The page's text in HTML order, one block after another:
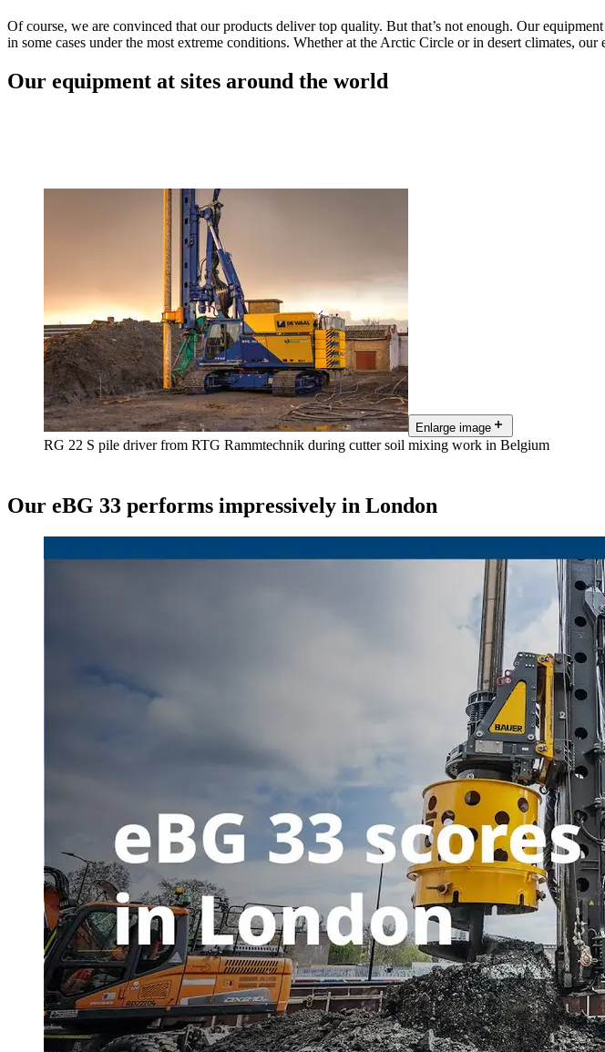
Of course, we are convinced that our products deliver top quality. But that’s not enough. Our
in some cases under the most extreme conditions. Whether at the Arctic Circle or in desert climates,
Our equipment at sites around the world
Enlarge image
RG 22 S pile driver from RTG Rammtechnik during cutter soil mixing work in Belgium
Our eBG 33 performs impressively in London